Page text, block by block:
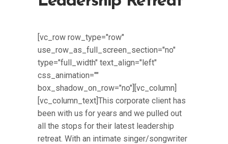
[vc_row row_type="row"
use_row_as_full_screen_section="no"
type="full_width" text_align="left"
css_animation=""
box_shadow_on_row="no"][vc_column]
[vc_column_text]This corporate client has
been with us for years and we pulled out
all the stops for their latest leadership
retreat. With an intimate singer/songwriter